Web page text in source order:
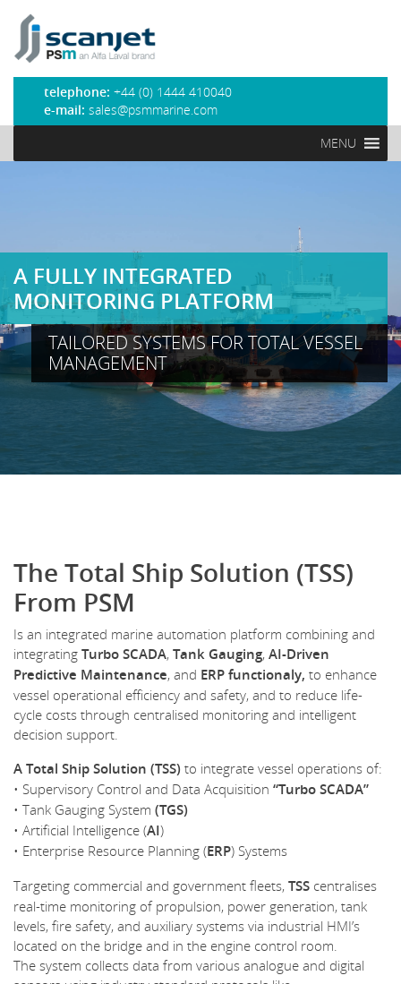
PSM Marine
telephone: +44 (0) 1444 410040
e-mail: sales@psmmarine.com
MENU
A FULLY INTEGRATED
MONITORING PLATFORM
TAILORED SYSTEMS FOR TOTAL VESSEL
MANAGEMENT
The Total Ship Solution (TSS)
From PSM
Is an integrated marine automation platform combining and
integrating Turbo SCADA, Tank Gauging, AI-Driven
Predictive Maintenance, and ERP functionaly, to enhance
vessel operational efficiency and safety, and to reduce life-
cycle costs through centralised monitoring and intelligent
decision support.
A Total Ship Solution (TSS) to integrate vessel operations of:
• Supervisory Control and Data Acquisition “Turbo SCADA”
• Tank Gauging System (TGS)
• Artificial Intelligence (AI)
• Enterprise Resource Planning (ERP) Systems
Targeting commercial and government fleets, TSS centralises
real-time monitoring of propulsion, power generation, tank
levels, fire safety, and auxiliary systems via industrial HMI’s
located on the bridge and in the engine control room.
The system collects data from various analogue and digital